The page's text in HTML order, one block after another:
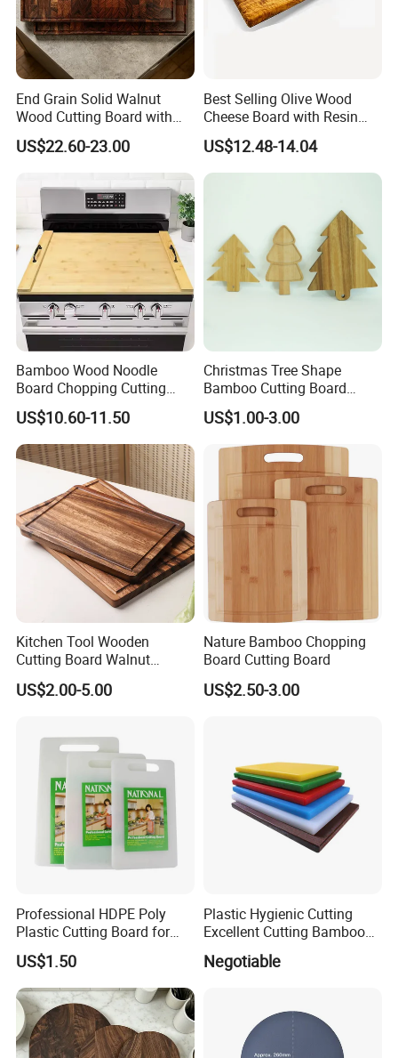
End Grain Solid Walnut
Wood Cutting Board with
Juice Groove for Home
Kitchen Food Prep
US$22.60-23.00
Best Selling Olive Wood
Cheese Board with Resin
Cutting Chopping Board
US$12.48-14.04
Bamboo Wood Noodle
Board Chopping Cutting
Board with Handles for
Electric & Gas Stovetop
Cover
US$10.60-11.50
Christmas Tree Shape
Bamboo Cutting Board
Wooden Cutting Board
Charcuterie Cheese Serving
Board
US$1.00-3.00
Kitchen Tool Wooden
Cutting Board Walnut
Luxury Vegetable Chooping
Board
US$2.00-5.00
Nature Bamboo Chopping
Board Cutting Board
US$2.50-3.00
Professional HDPE Poly
Plastic Cutting Board for
Restaurant and Home
US$1.50
Plastic Hygienic Cutting
Excellent Cutting Bamboo
Board for Fruits and
Vegetables Catering
Negotiable